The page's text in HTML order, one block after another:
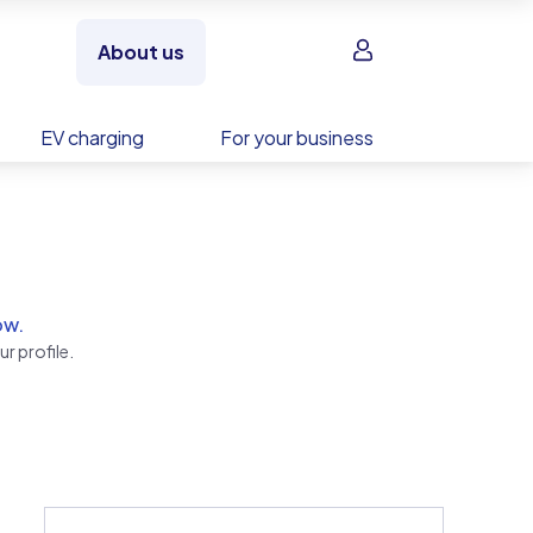
About us Sign in
EV charging For your business
profile.